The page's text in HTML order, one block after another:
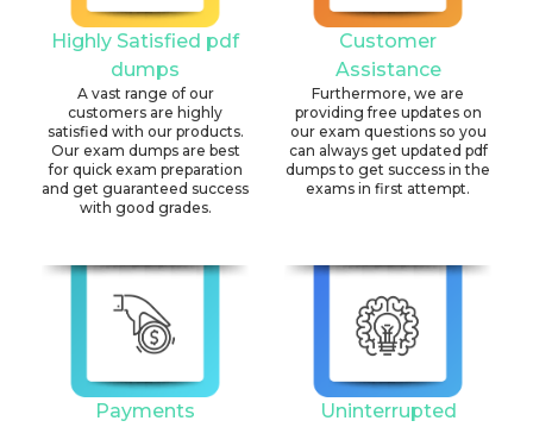
Highly Satisfied pdf
dumps
A vast range of our
customers are highly
satisfied with our products.
Our exam dumps are best
for quick exam preparation
and get guaranteed success
with good grades.
Customer
Assistance
Furthermore, we are
providing free updates on
our exam questions so you
can always get updated pdf
dumps to get success in the
exams in first attempt.
Payments
Uninterrupted